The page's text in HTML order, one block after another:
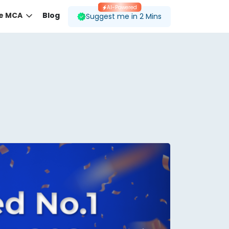
MCA Blog Suggest me in 2 Mins
AI-Powered
course.
to your preferences.